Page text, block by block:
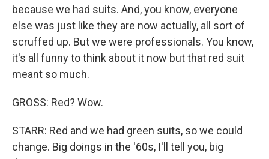
because we had suits. And, you know, everyone
else was just like they are now actually, all sort of
scruffed up. But we were professionals. You know,
it's all funny to think about it now but that red suit
meant so much.
GROSS: Red? Wow.
STARR: Red and we had green suits, so we could
change. Big doings in the '60s, I'll tell you, big